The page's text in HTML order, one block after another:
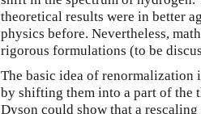
theoretical results were in better
physics before. Nevertheless,
rigorous formulations (to be
The basic idea of renormalization
by shifting them into a part of the
Dyson could show that a